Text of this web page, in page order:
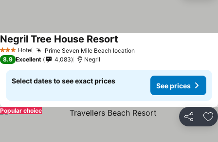
3 StarsHotel Prime Seven Mile Beach location
Negril Tree House Resort
8.9 Excellent 4,083 Negril
Select dates to see exact prices
See prices
Share
Popular choice